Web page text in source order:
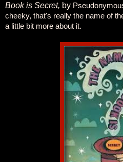
Book is Secret, by
cheeky, that's really the name of
a little bit more about it.